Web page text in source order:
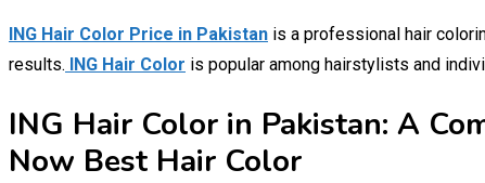
ING Hair Color Price in Pakistan is a professional hair
results.
ING Hair Color is popular among hairstylists and
ING Hair Color in Pakistan: A
Now Best Hair Color